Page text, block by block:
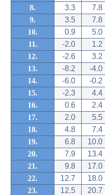
8.
3.3
7.8
9.
3.5
7.8
10.
0.9
5.0
11.
-2.0
1.2
12.
-2.6
3.2
13.
-8.2
-4.0
14.
-6.0
-0.2
15.
-2.3
4.4
16.
0.6
2.4
17.
2.0
5.5
18.
4.8
7.4
19.
6.8
10.0
20.
7.9
13.4
21.
9.8
17.0
22.
12.7
18.0
23.
12.5
20.7